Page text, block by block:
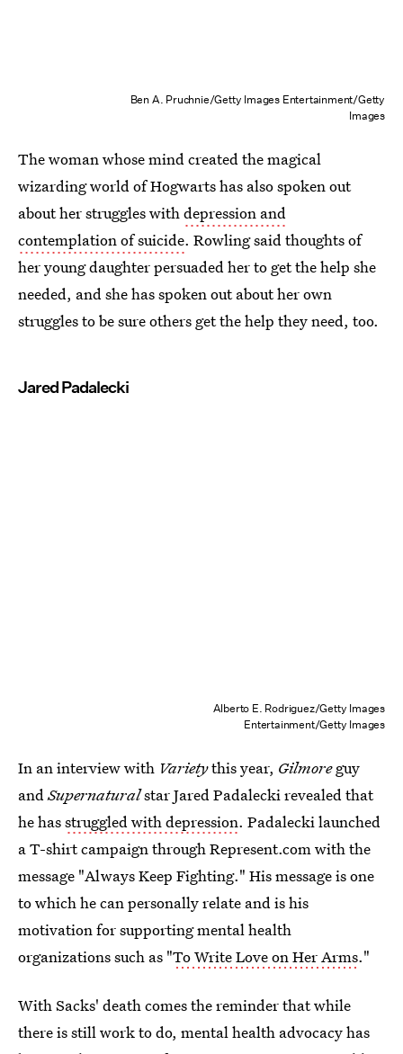
Ben A. Pruchnie/Getty Images Entertainment/Getty
Images
The woman whose mind created the magical
wizarding world of Hogwarts has also spoken out
about her struggles withdepression and
contemplation of suicide. Rowling said thoughts of
her young daughter persuaded her to get the help she
needed, and she has spoken out about her own
struggles to be sure others get the help they need, too.
Jared Padalecki
Alberto E. Rodriguez/Getty Images
Entertainment/Getty Images
In an interview with Varietythis year, Gilmoreguy
andSupernaturalstar Jared Padalecki revealed that
he hasstruggled with depression. Padalecki launched
a T-shirt campaign through Represent.com with the
message "Always Keep Fighting." His message is one
to which he can personally relate and is his
motivation for supporting mental health
organizations such as "To Write Love on Her Arms."
With Sacks' death comes the reminder that while
there is still work to do, mental health advocacy has